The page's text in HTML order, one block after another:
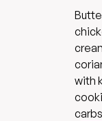
with